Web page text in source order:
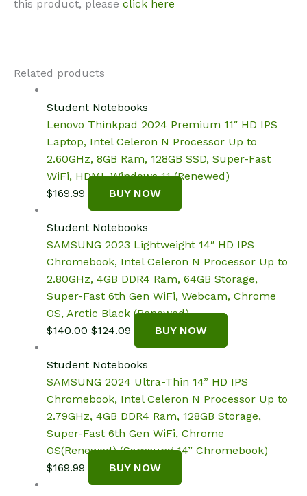
this product, please click here
Related products
Student Notebooks
Lenovo Thinkpad 2024 Premium 11″ HD IPS
Laptop, Intel Celeron N Processor Up to
2.60GHz, 8GB Ram, 128GB SSD, Super-Fast
WiFi, HDMI, Windows 11 (Renewed)
$169.99 BUY NOW
Student Notebooks
SAMSUNG 2023 Lightweight 14″ HD IPS
Chromebook, Intel Celeron N Processor Up to
2.80GHz, 4GB DDR4 Ram, 64GB Storage,
Super-Fast 6th Gen WiFi, Webcam, Chrome
OS, Arctic Black (Renewed)
$140.00 Original
was:
$140.00.
$124.09 Current
price
is:
$124.09.
BUY NOW
Student Notebooks
SAMSUNG 2024 Ultra-Thin 14” HD IPS
Chromebook, Intel Celeron N Processor Up to
2.79GHz, 4GB DDR4 Ram, 128GB Storage,
Super-Fast 6th Gen WiFi, Chrome
OS(Renewed) (Samsung 14” Chromebook)
$169.99 BUY NOW